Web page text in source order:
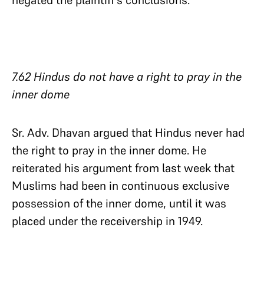
7.62 Hindus do not have a right to pray in the
inner dome
Sr. Adv. Dhavan argued that Hindus never had
the right to pray in the inner dome. He
reiterated his argument from last week that
Muslims had been in continuous exclusive
possession of the inner dome, until it was
placed under the receivership in 1949.